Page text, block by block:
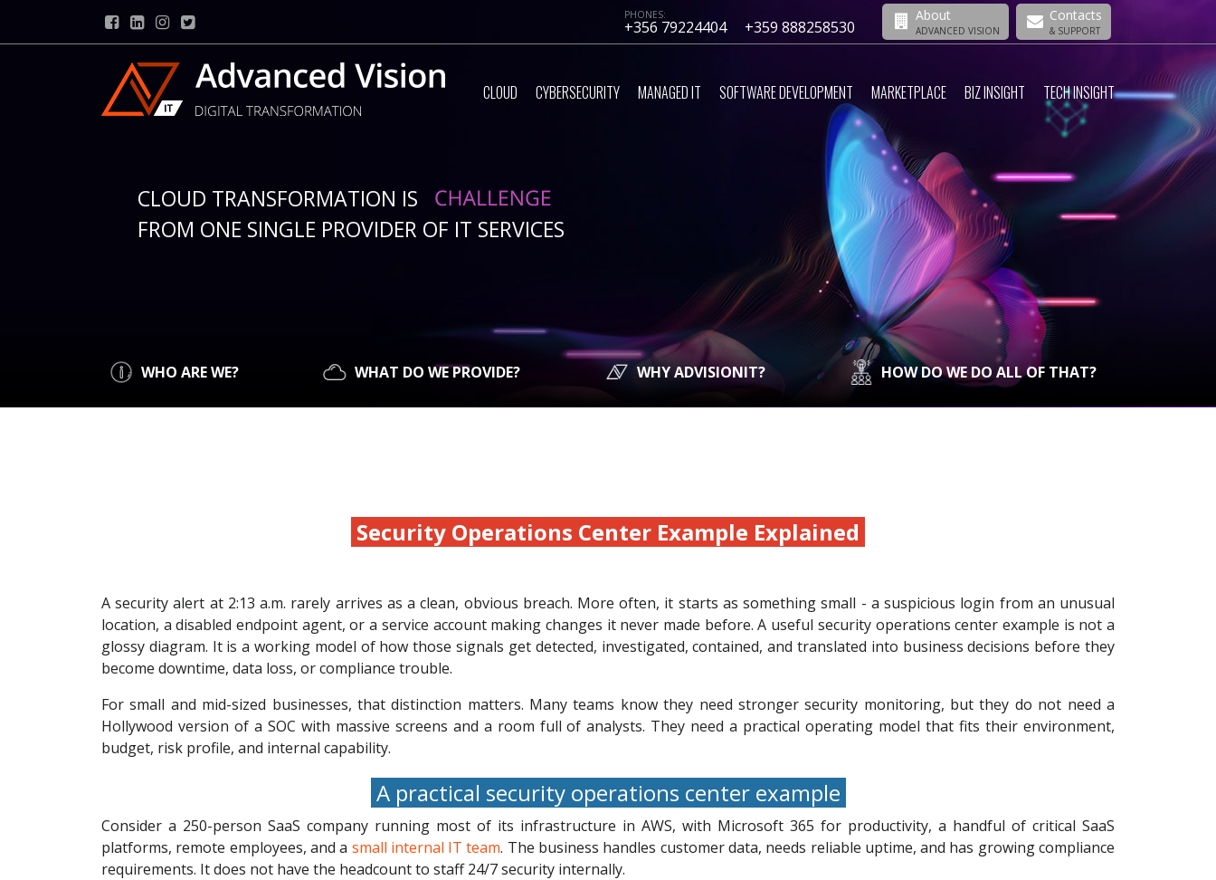
PHONES:
+356 79224404 +359 888258530
About
ADVANCED VISION
Contacts
& SUPPORT
CLOUD CYBERSECURITY MANAGED IT SOFTWARE DEVELOPMENT MARKETPLACE BIZ INSIGHT TECH INSIGHT
CLOUD TRANSFORMATION IS
FROM ONE SINGLE PROVIDER OF IT SERVICES
WHO ARE WE? WHAT DO WE PROVIDE? WHY ADVISIONIT? HOW DO WE DO ALL OF THAT?
Security Operations Center Example Explained
A security alert at 2:13 a.m. rarely arrives as a clean, obvious breach. More often, it starts as something small - a suspicious login from an unusual
location, a disabled endpoint agent, or a service account making changes it never made before. A useful security operations center example is not a
glossy diagram. It is a working model of how those signals get detected, investigated, contained, and translated into business decisions before they
become downtime, data loss, or compliance trouble.
For small and mid-sized businesses, that distinction matters. Many teams know they need stronger security monitoring, but they do not need a
Hollywood version of a SOC with massive screens and a room full of analysts. They need a practical operating model that fits their environment,
budget, risk profile, and internal capability.
A practical security operations center example
Consider a 250-person SaaS company running most of its infrastructure in AWS, with Microsoft 365 for productivity, a handful of critical SaaS
platforms, remote employees, and a small internal IT team. The business handles customer data, needs reliable uptime, and has growing compliance
requirements. It does not have the headcount to staff 24/7 security internally.